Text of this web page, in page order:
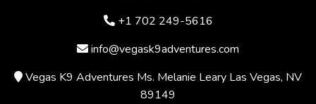
+1 702 249-5616
info@vegask9adventures.com
Vegas K9 Adventures Ms. Melanie Leary Las Vegas, NV
89149